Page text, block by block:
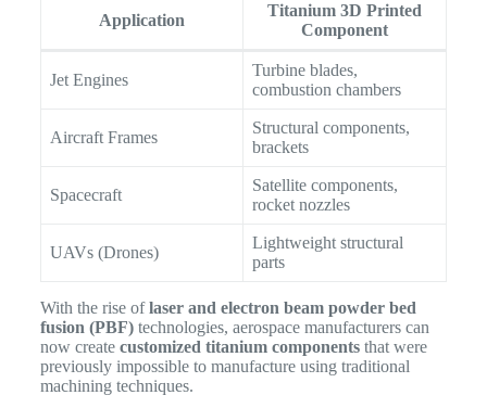
Application
Titanium 3D Printed
Component
Jet Engines
Turbine blades,
combustion chambers
Aircraft Frames
Structural components,
brackets
Spacecraft
Satellite components,
rocket nozzles
UAVs (Drones)
Lightweight structural
parts
With the rise oflaser and electron beam powder bed
fusion (PBF)technologies, aerospace manufacturers can
now create customized titanium componentsthat were
previously impossible to manufacture using traditional
machining techniques.